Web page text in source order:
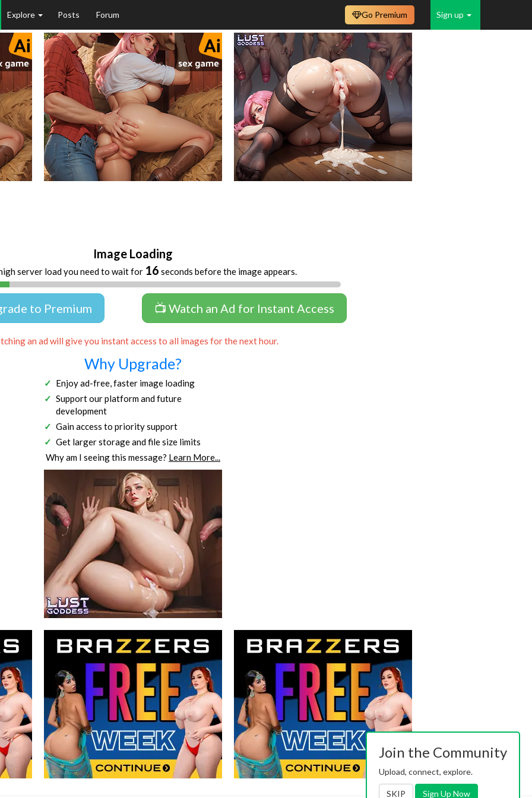
Explore Posts Forum Sign up
Go Premium
Image Loading
server load you need to wait for 16 seconds before the image appears.
to Premium 📺 Watch an Ad for Instant Access
an ad will give you instant access to all images for the next hour.
Why Upgrade?
Enjoy ad-free, faster image loading
Support our platform and future
development
Gain access to priority support
Get larger storage and file size limits
Why am I seeing this message? Learn More...
Join the Community
Upload, connect, explore.
SKIP Sign Up Now